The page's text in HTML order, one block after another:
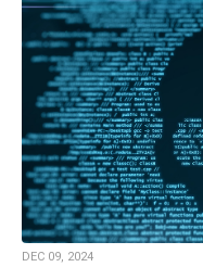
DEC 09, 2024